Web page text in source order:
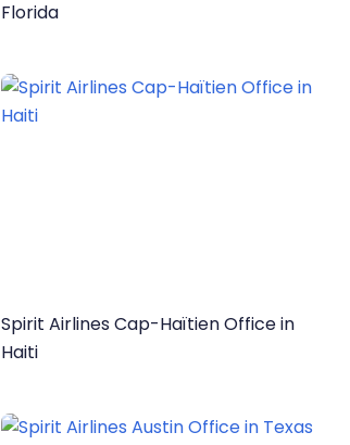
Florida
Spirit Airlines Cap-Haïtien Office in
Haiti